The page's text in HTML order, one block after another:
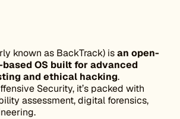
known as BackTrack) isan open-
OS built for advanced
and ethical hacking.
Security, it’s packed with
assessment, digital forensics,